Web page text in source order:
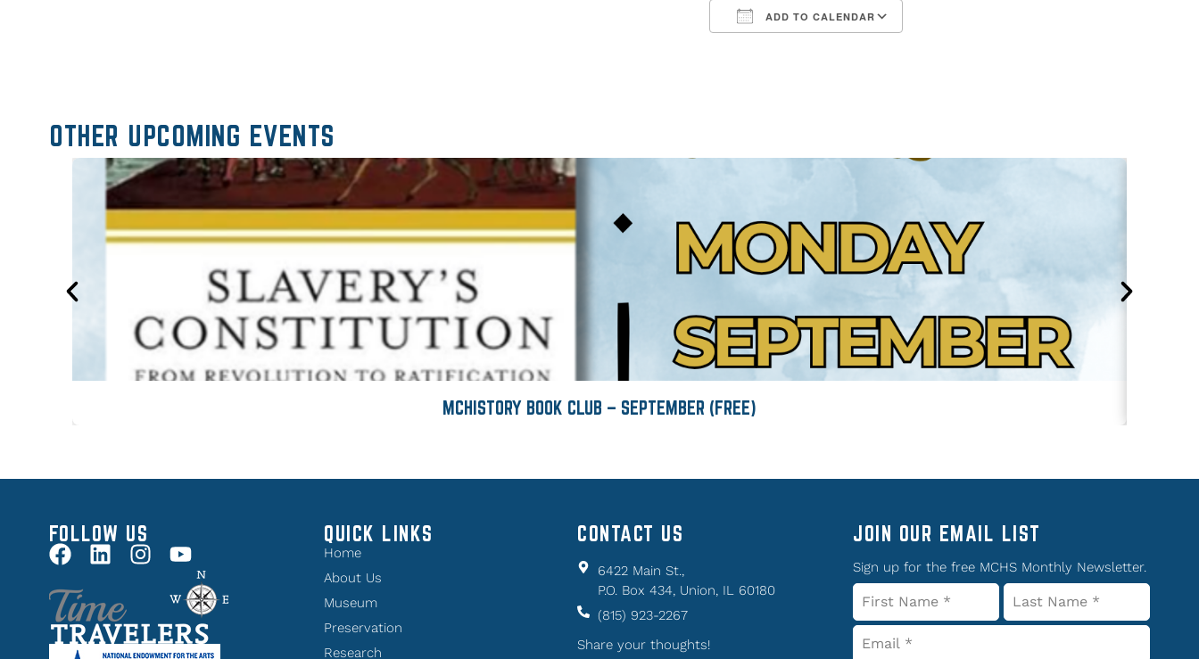
ADD TO CALENDAR
OTHER UPCOMING EVENTS
MCHISTORY BOOK CLUB – SEPTEMBER (FREE)
FOLLOW US QUICK LINKS
Home
About Us
Museum
Preservation
Research
CONTACT US
6422 Main St.,
P.O. Box 434, Union, IL 60180
(815) 923-2267
Share your thoughts!
JOIN OUR EMAIL LIST
Sign up for the free MCHS Monthly Newsletter.